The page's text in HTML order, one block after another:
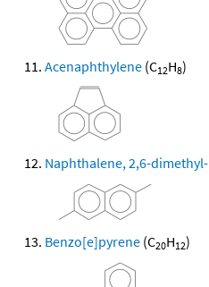
Acenaphthylene (C12H8)
Naphthalene, 2,6-dimethyl-
Benzo[e]pyrene (C20H12)